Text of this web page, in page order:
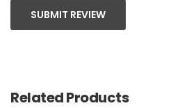
SUBMIT REVIEW
Related Products